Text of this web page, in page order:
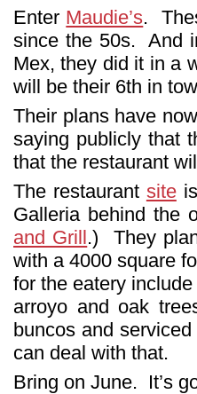
Enter Maudie’s.
since the 50s. And
Mex, they did it in a
will be their 6th in
Their plans have
saying publicly that
that the restaurant
The restaurant siteis
Galleria behind the
and Grill.) They
with a 4000 square
for the eatery
arroyo and oak
buncos and
can deal with that.
Bring on June. It’s